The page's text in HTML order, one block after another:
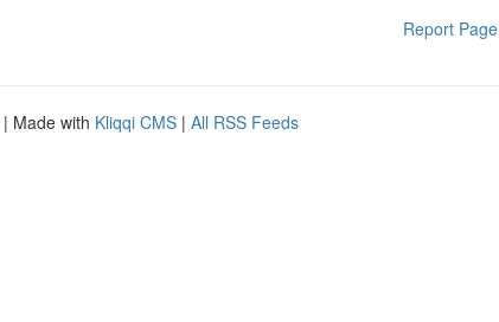
Report Page
| Made with Kliqqi CMS | All RSS Feeds